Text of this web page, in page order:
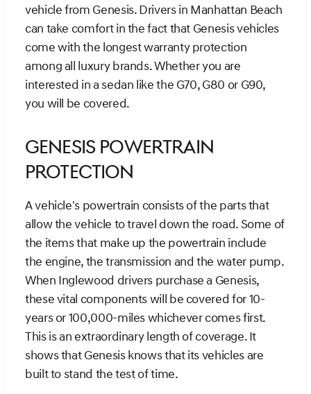
vehicle from Genesis. Drivers in Manhattan Beach
can take comfort in the fact that Genesis vehicles
come with the longest warranty protection
among all luxury brands. Whether you are
interested in a sedan like the G70, G80 or G90,
you will be covered.
Genesis Powertrain
Protection
A vehicle's powertrain consists of the parts that
allow the vehicle to travel down the road. Some of
the items that make up the powertrain include
the engine, the transmission and the water pump.
When Inglewood drivers purchase a Genesis,
these vital components will be covered for 10-
years or 100,000-miles whichever comes first.
This is an extraordinary length of coverage. It
shows that Genesis knows that its vehicles are
built to stand the test of time.